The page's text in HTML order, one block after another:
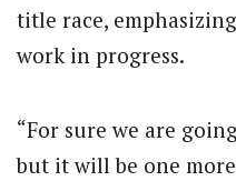
title race,
work in progress.
“For sure we are
but it will be one more